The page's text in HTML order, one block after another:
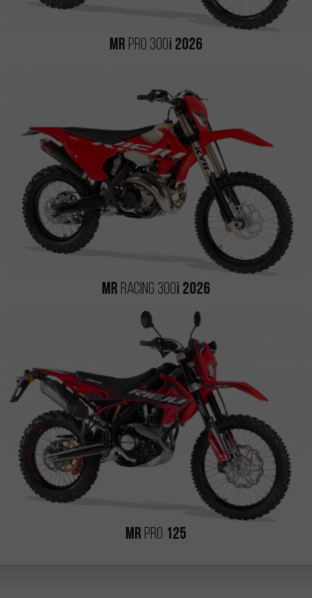
MR PRO 300i 2026
MR RACING 300i 2026
MR PRO 125